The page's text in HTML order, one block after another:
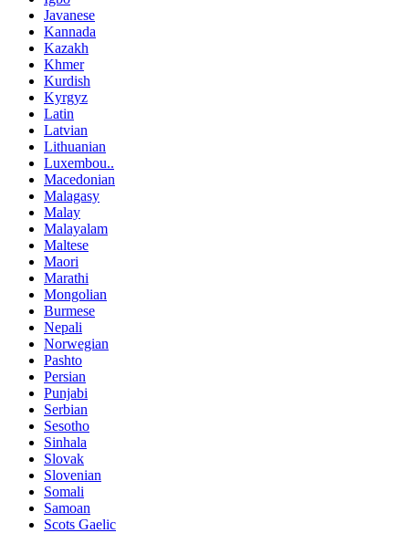
Javanese
Kannada
Kazakh
Khmer
Kurdish
Kyrgyz
Latin
Latvian
Lithuanian
Luxembou..
Macedonian
Malagasy
Malay
Malayalam
Maltese
Maori
Marathi
Mongolian
Burmese
Nepali
Norwegian
Pashto
Persian
Punjabi
Serbian
Sesotho
Sinhala
Slovak
Slovenian
Somali
Samoan
Scots Gaelic